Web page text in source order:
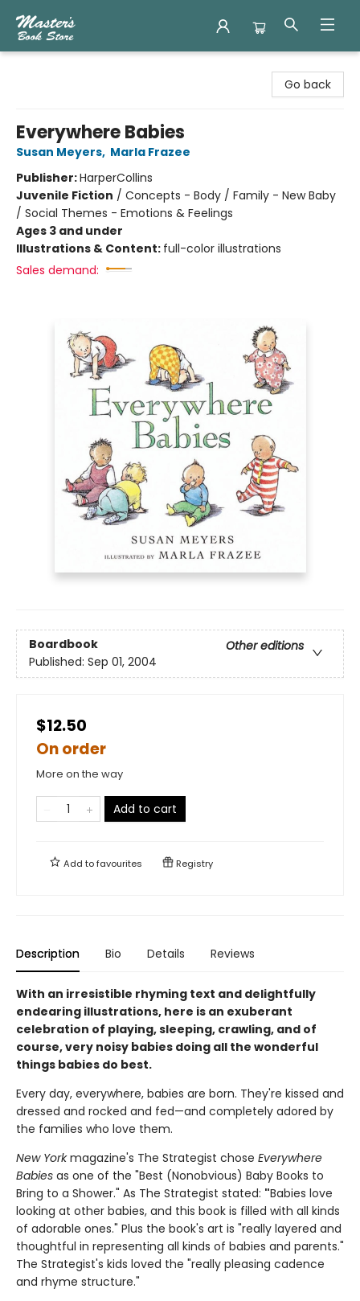
Go back
Everywhere Babies
Susan Meyers, Marla Frazee
Publisher:HarperCollins
Juvenile Fiction / Concepts - Body / Family - New Baby
/ Social Themes - Emotions & Feelings
Ages 3 and under
Illustrations & Content: full-color illustrations
Sales demand:
Boardbook
Other editions
Published: Sep 01, 2004
$12.50
On order
More on the way
Add to cart
Add tofavourites Registry
Description Bio Details Reviews
With an irresistible rhyming text and delightfully
endearing illustrations, here is an exuberant
celebration of playing, sleeping, crawling, and of
course, very noisy babies doing all the wonderful
things babies do best.
Every day, everywhere, babies are born. They're kissed and
dressed and rocked and fed—and completely adored by
the families who love them.
New Yorkmagazine's The Strategist chose Everywhere
Babies as one of the "Best (Nonobvious) Baby Books to
Bring to a Shower." As The Strategist stated: "Babies love
looking at other babies, and this book is filled with all kinds
of adorable ones." Plus the book's art is "really layered and
thoughtful in representing all kinds of babies and parents."
The Strategist's kids loved the "really pleasing cadence
and rhyme structure."